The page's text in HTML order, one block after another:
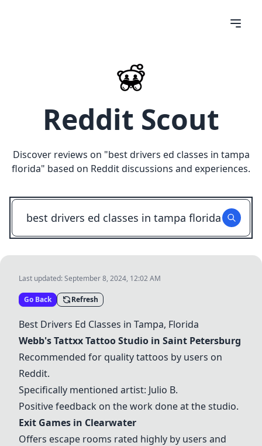
Reddit Scout
Discover reviews on "best drivers ed classes in tampa
florida" based on Reddit discussions and experiences.
Last updated:September 8, 2024, 12:02 AM
Go Back Refresh
Best Drivers Ed Classes in Tampa, Florida
Webb's Tattxx Tattoo Studio in Saint Petersburg
Recommended for quality tattoos by users on
Reddit.
Specifically mentioned artist: Julio B.
Positive feedback on the work done at the studio.
Exit Games in Clearwater
Offers escape rooms rated highly by users and